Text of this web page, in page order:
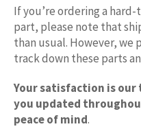
If you’re ordering a
part, please note that
than usual. However, we
track down these parts
Your satisfaction is our
you updated
peace of mind.